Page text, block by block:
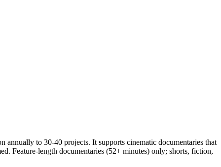
to 30-40 projects. It supports cinematic documentaries that
Feature-length documentaries (52+ minutes) only; shorts, fiction,